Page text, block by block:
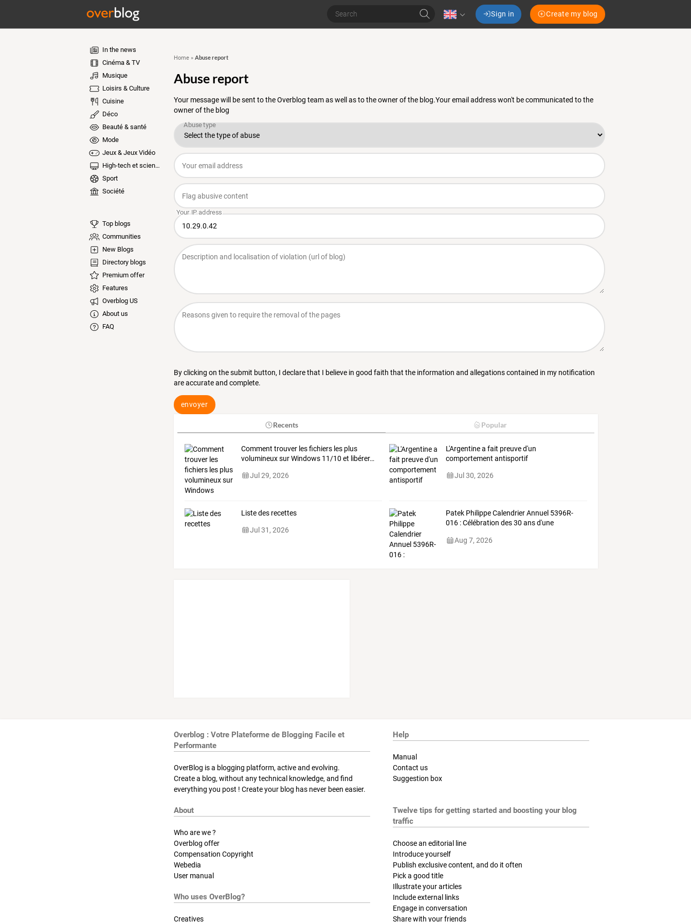
Sign in Create my blog
In the news
Cinéma & TV
Musique
Loisirs & Culture
Cuisine
Déco
Beauté & santé
Mode
Jeux & Jeux Vidéo
High-tech et sciences
Sport
Société
Top blogs
Communities
New Blogs
Directory blogs
Premium offer
Features
Overblog US
About us
FAQ
Home» Abuse report
Abuse report
Your message will be sent to the Overblog team as well as to the owner of the blog.Your email address won't be communicated to the
owner of the blog
By clicking on the submit button, I declare that I believe in good faith that the information and allegations contained in my notification
are accurate and complete.
envoyer
Recents Popular
Comment trouverlesfichierslesplus
volumineuxsurWindows11/10 et libérer…
Jul 29, 2026
L'Argentine a fait preuve d'un
comportement antisportif
Jul 30, 2026
Liste des recettes
Jul 31, 2026
Patek PhilippeCalendrierAnnuel 5396R-
016 :Célébration des30 ansd'une
Aug 7, 2026
Overblog : Votre Plateforme de Blogging Facile et
Performante
OverBlog is a blogging platform, active and evolving.
Create a blog, without any technical knowledge, and find
everything you post ! Create your blog has never been easier.
Help
Manual
Contact us
Suggestion box
About
Who are we ?
Overblog offer
Compensation Copyright
Webedia
User manual
Who uses OverBlog?
Creatives
Twelve tips for getting started and boosting your blog
traffic
Choose an editorial line
Introduce yourself
Publish exclusive content, and do it often
Pick a good title
Illustrate your articles
Include external links
Engage in conversation
Share with your friends